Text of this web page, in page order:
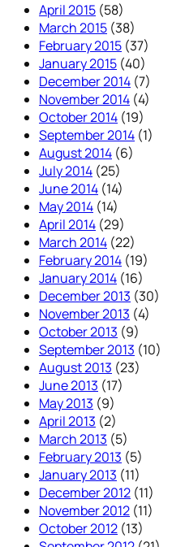
April 2015 (58)
March 2015 (38)
February 2015 (37)
January 2015 (40)
December 2014 (7)
November 2014 (4)
October 2014 (19)
September 2014 (1)
August 2014 (6)
July 2014 (25)
June 2014 (14)
May 2014 (14)
April 2014 (29)
March 2014 (22)
February 2014 (19)
January 2014 (16)
December 2013 (30)
November 2013 (4)
October 2013 (9)
September 2013 (10)
August 2013 (23)
June 2013 (17)
May 2013 (9)
April 2013 (2)
March 2013 (5)
February 2013 (5)
January 2013 (11)
December 2012 (11)
November 2012 (11)
October 2012 (13)